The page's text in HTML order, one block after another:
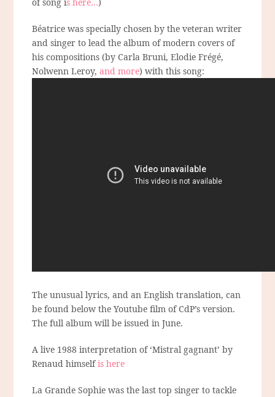
Béatrice was specially chosen by the veteran writer
and singer to lead the album of modern covers of
his compositions (by Carla Bruni, Elodie Frégé,
Nolwenn Leroy,and more) with this song:
The unusual lyrics, and an English translation, can
be found below the Youtube film of CdP’s version.
The full album will be issued in June.
A live 1988 interpretation of ‘Mistral gagnant’ by
Renaud himselfis here
La Grande Sophie was the last top singer to tackle